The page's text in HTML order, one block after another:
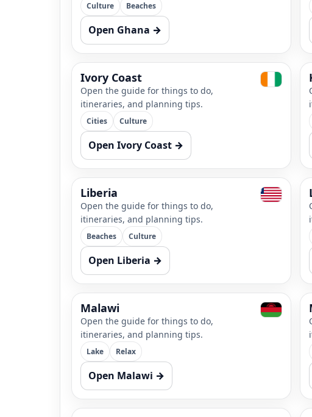
Culture Beaches
Open Ghana →
Ivory Coast
Open the guide for things to do,
itineraries, and planning tips.
Cities Culture
Open Ivory Coast →
Liberia
Open the guide for things to do,
itineraries, and planning tips.
Beaches Culture
Open Liberia →
Malawi
Open the guide for things to do,
itineraries, and planning tips.
Lake Relax
Open Malawi →